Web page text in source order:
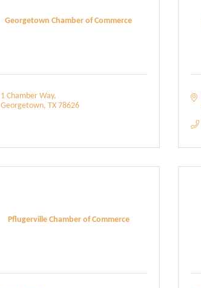
Georgetown Chamber of Commerce
1 Chamber Way
Georgetown TX 78626
Pflugerville Chamber of Commerce